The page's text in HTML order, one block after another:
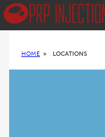
HOME » LOCATIONS